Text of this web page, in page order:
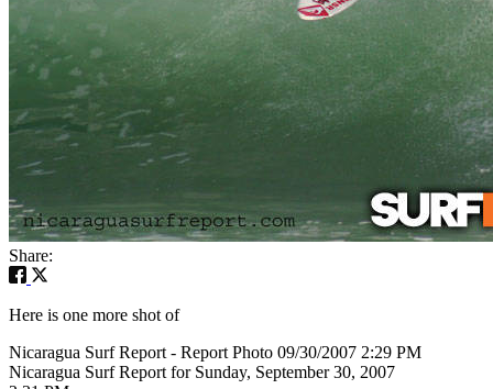
Share:
Here is one more shot of
Nicaragua Surf Report - Report Photo 09/30/2007 2:29 PM
Nicaragua Surf Report for Sunday, September 30, 2007